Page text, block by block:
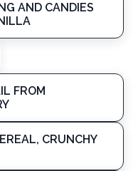
AND CANDIES
FROM
CRUNCHY